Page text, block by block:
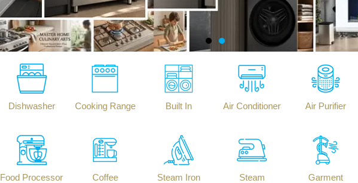
Dishwasher Cooking Range Built In Air Conditioner Air Purifier
Food Processor Coffee Steam Iron
Steam
Garment